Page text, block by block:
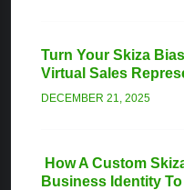
Turn Your Skiza
Virtual Sales
DECEMBER 21, 2025
How A Custom
Business Identity